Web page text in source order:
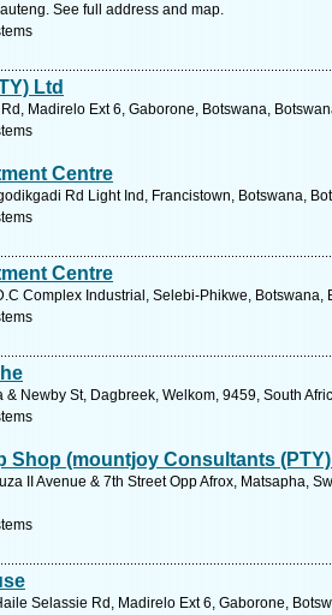
See full address and map.
Ltd
Madirelo Ext 6, Gaborone, Botswana,
Centre
Rd Light Ind, Francistown, Botswana,
Centre
Complex Industrial, Selebi-Phikwe, Botswana,
& Newby St, Dagbreek, Welkom, 9459, South
Shop (mountjoy Consultants
II Avenue & 7th Street Opp Afrox, Matsapha,
Selassie Rd, Madirelo Ext 6, Gaborone,